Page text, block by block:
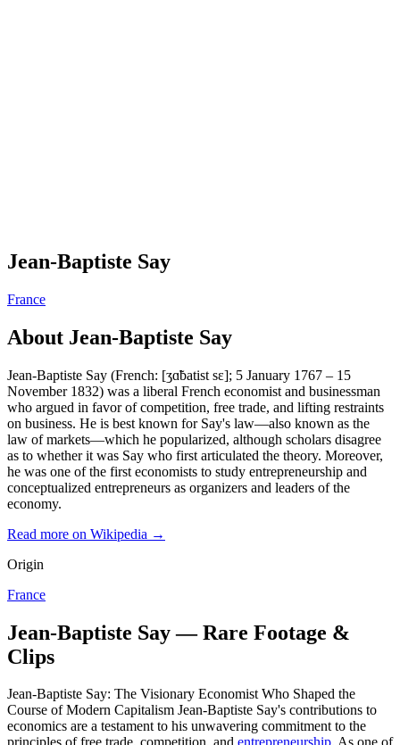
Jean-Baptiste Say
France
About Jean-Baptiste Say
Jean-Baptiste Say (French: [ʒɑ̃batist sɛ]; 5 January 1767 – 15
November 1832) was a liberal French economist and businessman
who argued in favor of competition, free trade, and lifting restraints
on business. He is best known for Say's law—also known as the
law of markets—which he popularized, although scholars disagree
as to whether it was Say who first articulated the theory. Moreover,
he was one of the first economists to study entrepreneurship and
conceptualized entrepreneurs as organizers and leaders of the
economy.
Read more on Wikipedia →
Origin
France
Jean-Baptiste Say — Rare Footage &
Clips
Jean-Baptiste Say: The Visionary Economist Who Shaped the
Course of Modern Capitalism Jean-Baptiste Say's contributions to
economics are a testament to his unwavering commitment to the